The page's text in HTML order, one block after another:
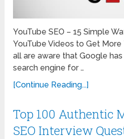
YouTube SEO – 15 Simple
YouTube Videos to Get More
all are aware that Google
search engine for …
[Continue Reading...]
Top 100 Authentic
SEO Interview